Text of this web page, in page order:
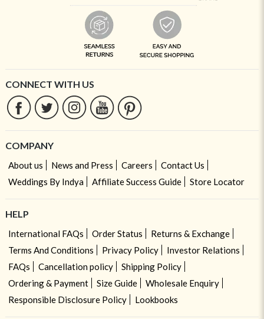
CONNECT WITH US
COMPANY
About us News and Press Careers
Contact Us
Weddings By Indya
Affiliate Success Guide Store Locator
HELP
International FAQs Order Status
Returns & Exchange
Terms And Conditions
Privacy Policy
Investor Relations
FAQs
Cancellation policy
Shipping Policy
Ordering & Payment
Size Guide
Wholesale Enquiry
Responsible Disclosure Policy
Lookbooks